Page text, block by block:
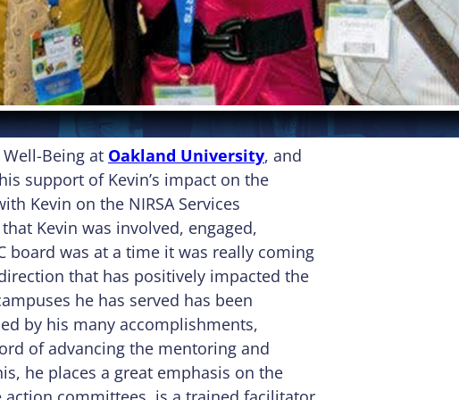
Being at Oakland University, and
support of Kevin’s impact on the
Kevin on the NIRSA Services
Kevin was involved, engaged,
board was at a time it was really coming
that has positively impacted the
he has served has been
by his many accomplishments,
of advancing the mentoring and
he places a great emphasis on the